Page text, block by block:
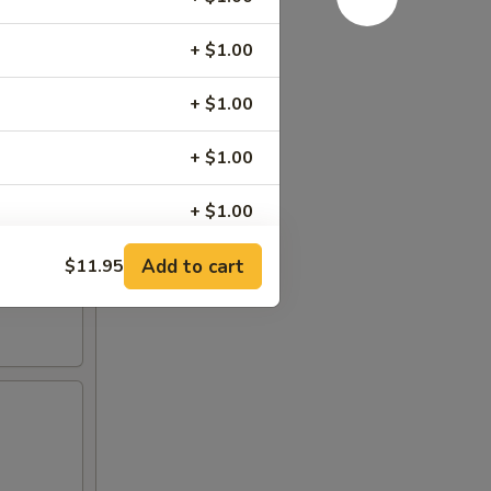
+ $1.00
+ $1.00
+ $1.00
+ $1.00
+ $0.50
$11.95 Add to cart